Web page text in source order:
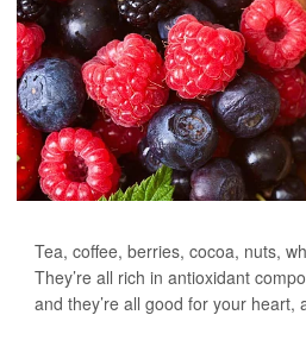
Tea, coffee, berries, cocoa, nuts,
They’re all rich in antioxidant
and they’re all good for your heart,